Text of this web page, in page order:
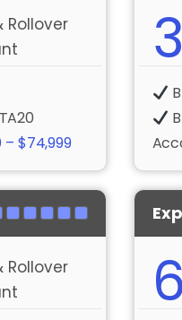
Rollover
– $74,999
Rollover